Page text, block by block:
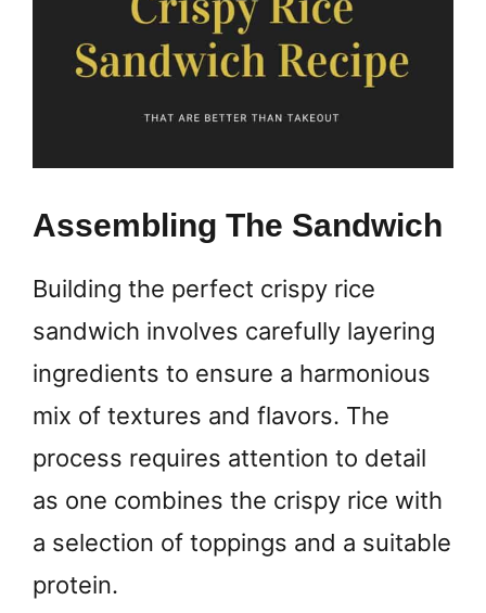
Assembling The Sandwich
Building the perfect crispy rice
sandwich involves carefully layering
ingredients to ensure a harmonious
mix of textures and flavors. The
process requires attention to detail
as one combines the crispy rice with
a selection of toppings and a suitable
protein.